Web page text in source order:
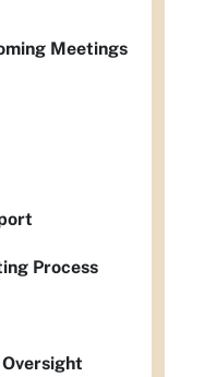
Meetings
Process